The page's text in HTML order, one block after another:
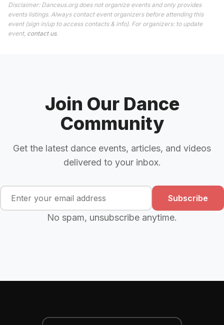
Disclaimer: Danceus.org does not organize events and only provides
events listings. Always contact event organizers before attending this
event (sign in/up to access contacts & info). For organizers: to update
event, contact us.
Join Our Dance
Community
Get the latest dance events, articles, and videos
delivered to your inbox.
Subscribe
No spam, unsubscribe anytime.